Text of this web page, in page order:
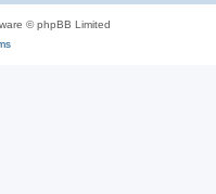
© phpBB Limited